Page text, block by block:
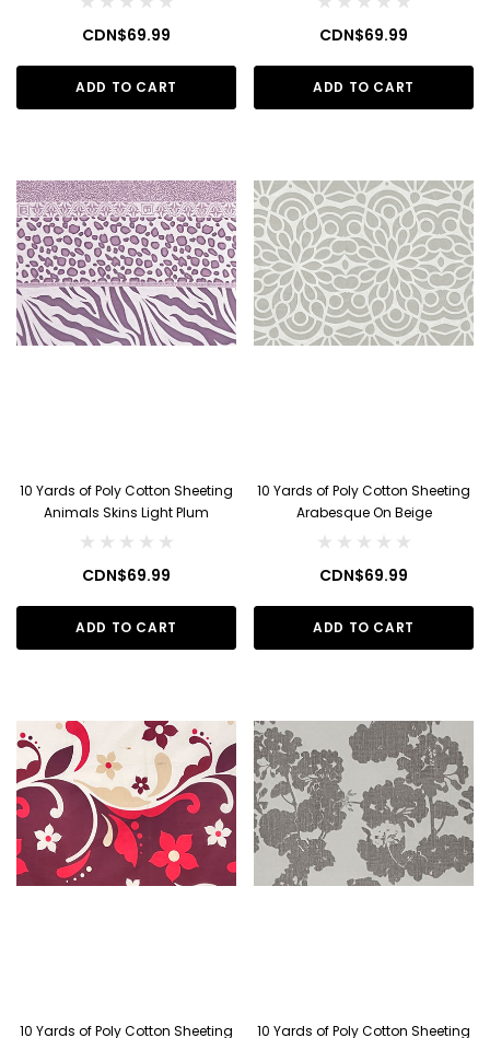
CDN$69.99
ADD TO CART
CDN$69.99
ADD TO CART
10 Yards of Poly Cotton Sheeting
Animals Skins Light Plum
CDN$69.99
ADD TO CART
10 Yards of Poly Cotton Sheeting
Arabesque On Beige
CDN$69.99
ADD TO CART
10 Yards of Poly Cotton Sheeting 10 Yards of Poly Cotton Sheeting